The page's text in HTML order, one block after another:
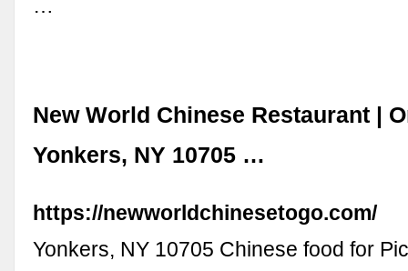
…
New World Chinese Restaurant |
Yonkers, NY 10705 …
https://newworldchinesetogo.com/
Yonkers, NY 10705 Chinese food for